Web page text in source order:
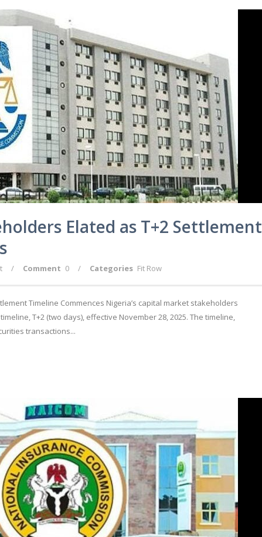
Elated as T+2 Settlement
/ Comment 0 / Categories Fit Row
Timeline Commences Nigeria’s capital market stakeholders
T+2 (two days), effective November 28, 2025. The timeline,
transactions...